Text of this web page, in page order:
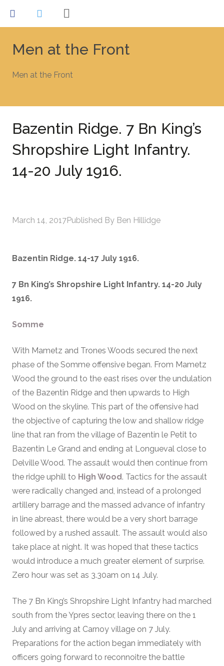
Men at the Front
Men at the Front
Bazentin Ridge. 7 Bn King’s
Shropshire Light Infantry.
14-20 July 1916.
March 14, 2017Published By Ben Hillidge
Bazentin Ridge. 14-17 July 1916.
7 Bn King’s Shropshire Light Infantry. 14-20 July
1916.
Somme
With Mametz and Trones Woods secured the next
phase of the Somme offensive began. From Mametz
Wood the ground to the east rises over the undulation
of the Bazentin Ridge and then upwards to High
Wood on the skyline. This part of the offensive had
the objective of capturing the low and shallow ridge
line that ran from the village of Bazentin le Petit to
Bazentin Le Grand and ending at Longueval close to
Delville Wood. The assault would then continue from
the ridge uphill to High Wood. Tactics for the assault
were radically changed and, instead of a prolonged
artillery barrage and the massed advance of infantry
in line abreast, there would be a very short barrage
followed by a rushed assault. The assault would also
take place at night. It was hoped that these tactics
would introduce a much greater element of surprise.
Zero hour was set as 3.30am on 14 July.
The 7 Bn King’s Shropshire Light Infantry had marched
south from the Ypres sector, leaving there on the 1
July and arriving at Carnoy village on 7 July.
Preparations for the action began immediately with
officers going forward to reconnoitre the battle